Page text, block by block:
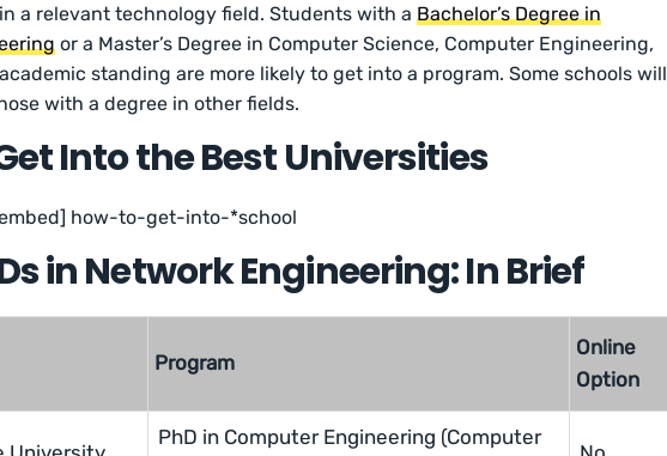
a relevant technology field. Students with a Bachelor’s Degree in
or a Master’s Degree in Computer Science, Computer Engineering,
standing are more likely to get into a program. Some schools will
with a degree in other fields.
Into the Best Universities
how-to-get-into-*school
in Network Engineering: In Brief
Program
Online
Option
PhD in Computer Engineering (Computer